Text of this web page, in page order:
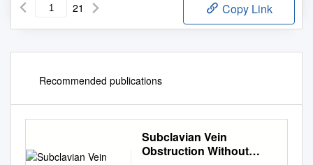
21 Copy Link
Recommended publications
Subclavian Vein
Obstruction Without